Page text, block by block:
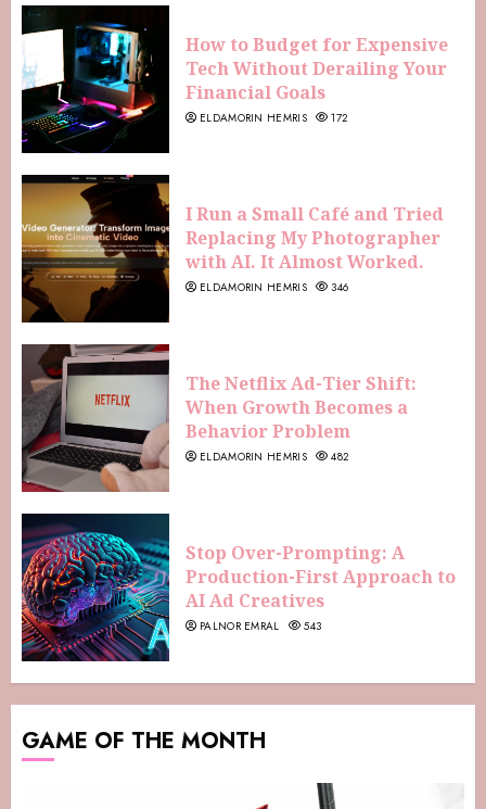
How to Budget for Expensive
Tech Without Derailing Your
Financial Goals
ELDAMORIN HEMRIS 172
I Run a Small Café and Tried
Replacing My Photographer
with AI. It Almost Worked.
ELDAMORIN HEMRIS 346
The Netflix Ad-Tier Shift:
When Growth Becomes a
Behavior Problem
ELDAMORIN HEMRIS 482
Stop Over-Prompting: A
Production-First Approach to
AI Ad Creatives
PALNOR EMRAL 543
GAME OF THE MONTH